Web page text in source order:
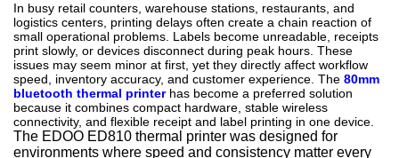
In busy retail counters, warehouse stations, restaurants, and
logistics centers, printing delays often create a chain reaction of
small operational problems. Labels become unreadable, receipts
print slowly, or devices disconnect during peak hours. These
issues may seem minor at first, yet they directly affect workflow
speed, inventory accuracy, and customer experience. The 80mm
bluetooth thermal printerhas become a preferred solution
because it combines compact hardware, stable wireless
connectivity, and flexible receipt and label printing in one device.
The EDOO ED810 thermal printer was designed for
environments where speed and consistency matter every